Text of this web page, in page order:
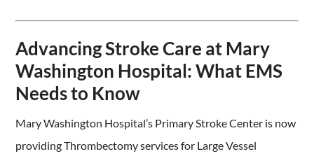
Advancing Stroke Care at Mary
Washington Hospital: What EMS
Needs to Know
Mary Washington Hospital’s Primary Stroke Center is now
providing Thrombectomy services for Large Vessel